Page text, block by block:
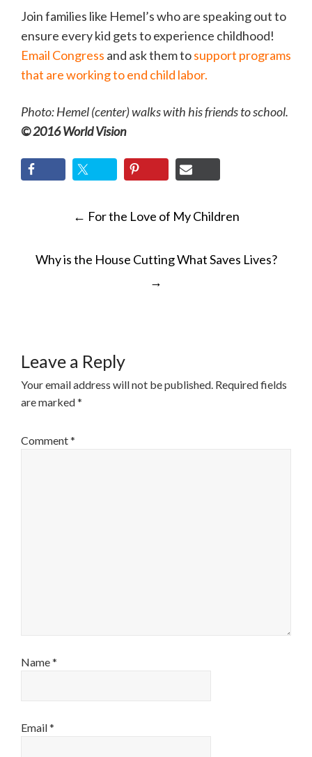
Join families like Hemel’s who are speaking out to
ensure every kid gets to experience childhood!
Email Congress and ask them tosupport programs
that are working to end child labor.
Photo: Hemel (center) walks with his friends to school.
© 2016 World Vision
← For the Love of My Children
Why is the House Cutting What Saves Lives?
→
Leave a Reply
Your email address will not be published. Required fields
are marked*
Comment*
Name*
Email*